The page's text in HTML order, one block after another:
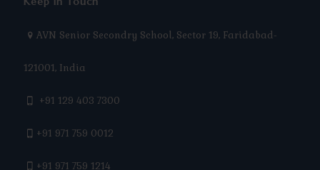
AVN Senior Secondry School, Sector 19, Faridabad-
121001, India
+91 129 403 7300
+91 971 759 0012
+91 971 759 1214